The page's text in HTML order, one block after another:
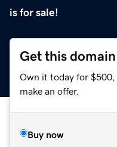
is for sale!
Get this domain
Own it today for
make an offer.
Buy now